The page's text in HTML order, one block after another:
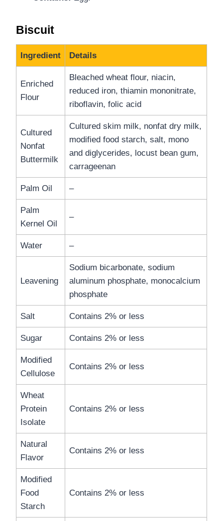
Biscuit
Ingredient Details
Enriched
Flour
Bleached wheat flour, niacin,
reduced iron, thiamin mononitrate,
riboflavin, folic acid
Cultured
Nonfat
Buttermilk
Cultured skim milk, nonfat dry milk,
modified food starch, salt, mono
and diglycerides, locust bean gum,
carrageenan
Palm Oil –
Palm
Kernel Oil
–
Water –
Leavening
Sodium bicarbonate, sodium
aluminum phosphate, monocalcium
phosphate
Salt Contains 2% or less
Sugar Contains 2% or less
Modified
Cellulose
Contains 2% or less
Wheat
Protein
Isolate
Contains 2% or less
Natural
Flavor
Contains 2% or less
Modified
Food
Starch
Contains 2% or less